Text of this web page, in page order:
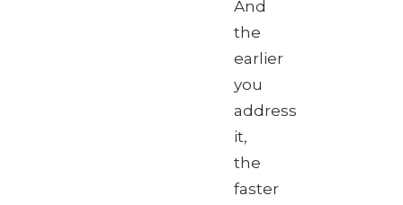
And
the
earlier
you
address
it,
the
faster